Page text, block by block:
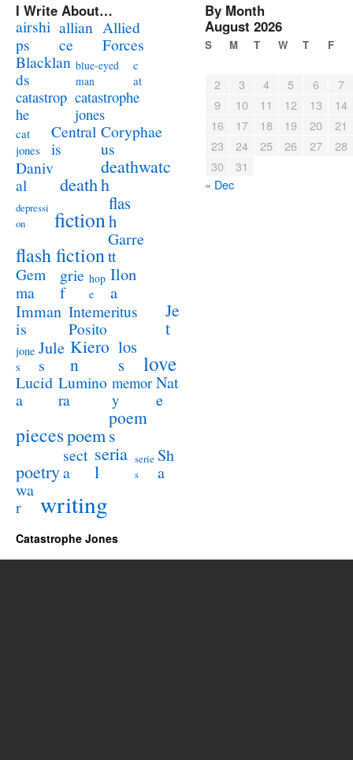
I Write About…
airshi
ps
allian
ce
Allied
Forces
Blacklan
ds
blue-eyed
man
c
at
catastrop
he
catastrophe
jones
cat
jones
Central
is
Coryphae
us
Daniv
al
death
deathwatc
h
depressi
on
fiction
flas
h
flash fiction
Garre
tt
Gem
ma
grie
f
hop
e
Ilon
a
Imman
is
Intemeritus
Posito
Je
t
jone
s
Jule
s
Kiero
n
los
s
love
Lucid
a
Lumino
ra
memor
y
Nat
e
piecespoem
poem
s
poetry
sect
a
seria
l
serie
s
Sh
a
wa
r
writing
By Month
August 2026
S M T W T F
2 3 4 5 6
7
9
10 11 12 13
14
16
17 18 19 20
21
23
24 25 26 27
28
30
31
« Dec
Catastrophe Jones